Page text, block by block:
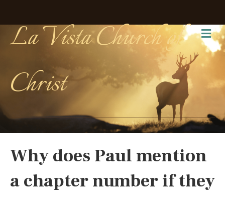
La Vista Church of
Christ
Why does Paul mention
a chapter number if they